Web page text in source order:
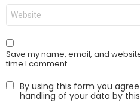
Website
Save my name, email, and
time I comment.
By using this form you
handling of your data by